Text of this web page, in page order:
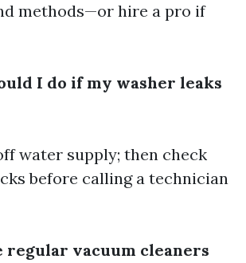
methods—or hire a pro if
I do if my washer leaks
water supply; then check
before calling a technician
regular vacuum cleaners